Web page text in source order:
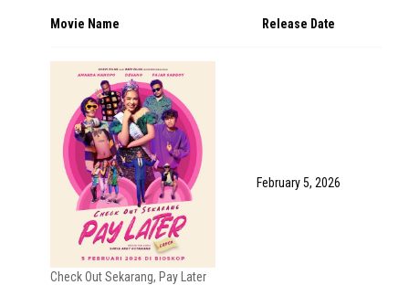
Movie Name Release Date
Check Out Sekarang, Pay Later
February 5, 2026